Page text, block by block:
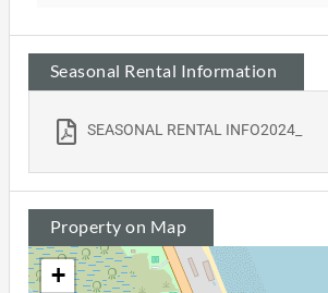
Seasonal Rental Information
SEASONAL RENTAL INFO2024_
Property on Map
+